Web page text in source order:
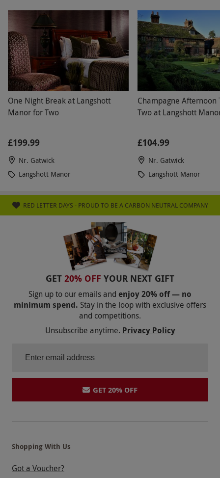
One Night Break at Langshott
Manor for Two
£199.99
Nr. Gatwick
Langshott Manor
Champagne Afternoon
Two at Langshott
£104.99
Nr. Gatwick
Langshott Manor
RED LETTER DAYS - PROUD TO BE A CARBON NEUTRAL COMPANY
GET 20% OFF YOUR NEXT GIFT
Sign up to our emails and enjoy 20% off — no
minimum spend. Stay in the loop with exclusive offers
and competitions.
Unsubscribe anytime. Privacy Policy
GET 20% OFF
Shopping With Us
Got a Voucher?